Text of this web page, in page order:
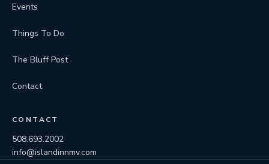
Events
Things To Do
The Bluff Post
Contact
CONTACT
508.693.2002
info@islandinnmv.com